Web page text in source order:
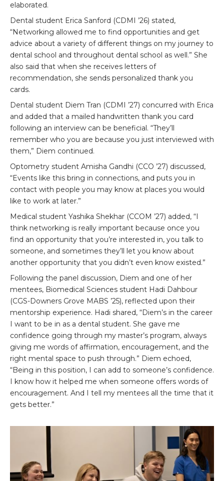
elaborated.
Dental student Erica Sanford (CDMI ’26) stated,
“Networking allowed me to find opportunities and get
advice about a variety of different things on my journey to
dental school and throughout dental school as well.” She
also said that when she receives letters of
recommendation, she sends personalized thank you
cards.
Dental student Diem Tran (CDMI ’27) concurred with Erica
and added that a mailed handwritten thank you card
following an interview can be beneficial. “They’ll
remember who you are because you just interviewed with
them,” Diem continued.
Optometry student Amisha Gandhi (CCO ’27) discussed,
“Events like this bring in connections, and puts you in
contact with people you may know at places you would
like to work at later.”
Medical student Yashika Shekhar (CCOM ’27) added, “I
think networking is really important because once you
find an opportunity that you’re interested in, you talk to
someone, and sometimes they’ll let you know about
another opportunity that you didn’t even know existed.”
Following the panel discussion, Diem and one of her
mentees, Biomedical Sciences student Hadi Dahbour
(CGS-Downers Grove MABS ’25), reflected upon their
mentorship experience. Hadi shared, “Diem’s in the career
I want to be in as a dental student. She gave me
confidence going through my master’s program, always
giving me words of affirmation, encouragement, and the
right mental space to push through.” Diem echoed,
“Being in this position, I can add to someone’s confidence.
I know how it helped me when someone offers words of
encouragement. And I tell my mentees all the time that it
gets better.”